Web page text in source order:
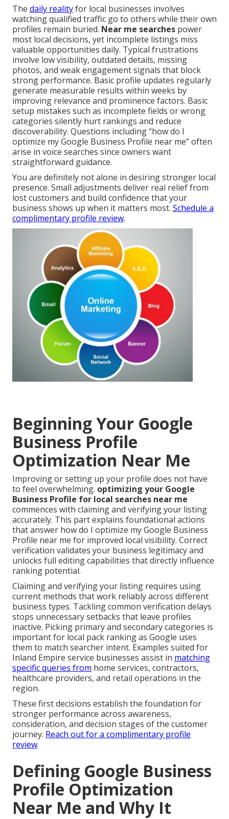
The daily realityfor local businesses involves
watching qualified traffic go to others while their own
profiles remain buried. Near me searches power
most local decisions, yet incomplete listings miss
valuable opportunities daily. Typical frustrations
involve low visibility, outdated details, missing
photos, and weak engagement signals that block
strong performance. Basic profile updates regularly
generate measurable results within weeks by
improving relevance and prominence factors. Basic
setup mistakes such as incomplete fields or wrong
categories silently hurt rankings and reduce
discoverability. Questions including “how do I
optimize my Google Business Profile near me” often
arise in voice searches since owners want
straightforward guidance.
You are definitely not alone in desiring stronger local
presence. Small adjustments deliver real relief from
lost customers and build confidence that your
business shows up when it matters most. Schedule a
complimentary profile review.
Beginning Your Google
Business Profile
Optimization Near Me
Improving or setting up your profile does not have
to feel overwhelming. optimizing your Google
Business Profile for local searches near me
commences with claiming and verifying your listing
accurately. This part explains foundational actions
that answer how do I optimize my Google Business
Profile near me for improved local visibility. Correct
verification validates your business legitimacy and
unlocks full editing capabilities that directly influence
ranking potential.
Claiming and verifying your listing requires using
current methods that work reliably across different
business types. Tackling common verification delays
stops unnecessary setbacks that leave profiles
inactive. Picking primary and secondary categories is
important for local pack ranking as Google uses
them to match searcher intent. Examples suited for
Inland Empire service businesses assist in matching
specific queries from home services, contractors,
healthcare providers, and retail operations in the
region.
These first decisions establish the foundation for
stronger performance across awareness,
consideration, and decision stages of the customer
journey. Reach out for a complimentary profile
review.
Defining Google Business
Profile Optimization
Near Me and Why It